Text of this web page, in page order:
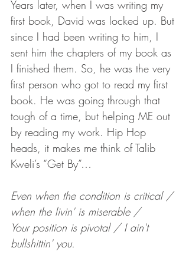
Years later, when I was writing my
first book, David was locked up. But
since I had been writing to him, I
sent him the chapters of my book as
I finished them. So, he was the very
first person who got to read my first
book. He was going through that
tough of a time, but helping ME out
by reading my work. Hip Hop
heads, it makes me think of Talib
Kweli’s “Get By”…
Even when the condition is critical /
when the livin' is miserable /
Your position is pivotal / I ain't
bullshittin' you.